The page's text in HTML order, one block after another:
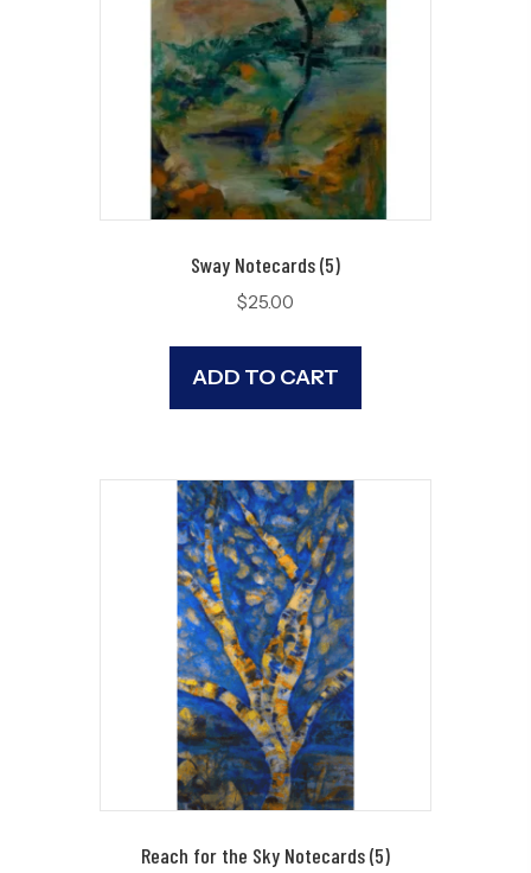
Sway Notecards (5)
$25.00
ADD TO CART
Reach for the Sky Notecards (5)